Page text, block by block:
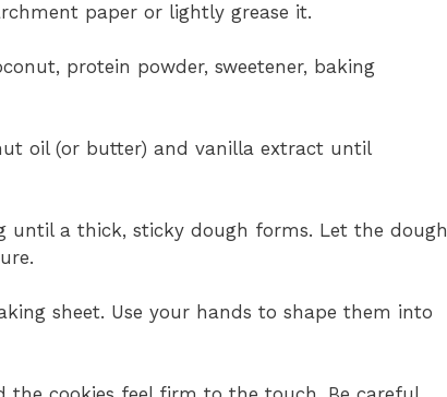
paper or lightly grease it.
protein powder, sweetener, baking
oil (or butter) and vanilla extract until
until a thick, sticky dough forms. Let the dough
sheet. Use your hands to shape them into